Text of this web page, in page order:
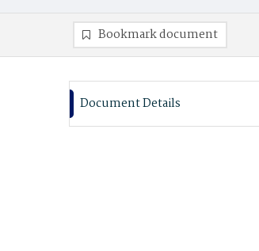
Bookmark document
Document Details